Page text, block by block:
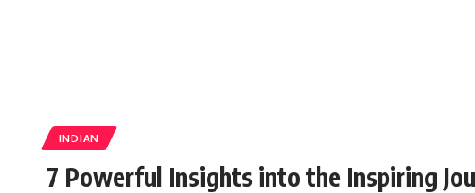
INDIAN
7 Powerful Insights into the Inspiring